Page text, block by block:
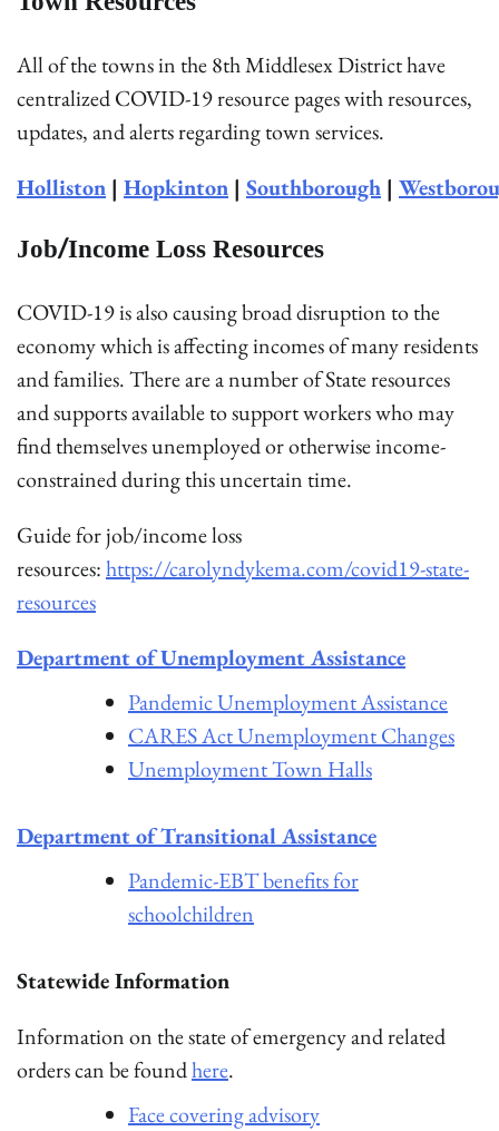
All of the towns in the 8th Middlesex District have
centralized COVID-19 resource pages with resources,
updates, and alerts regarding town services.
Holliston | Hopkinton | Southborough |
Job/Income Loss Resources
COVID-19 is also causing broad disruption to the
economy which is affecting incomes of many residents
and families. There are a number of State resources
and supports available to support workers who may
find themselves unemployed or otherwise income-
constrained during this uncertain time.
Guide for job/income loss
resources:https://carolyndykema.com/covid19-state-
resources
Department of Unemployment Assistance
Pandemic Unemployment Assistance
CARES Act Unemployment Changes
Unemployment Town Halls
Department of Transitional Assistance
Pandemic-EBT benefits for
schoolchildren
Statewide Information
Information on the state of emergency and related
orders can be foundhere.
Face covering advisory